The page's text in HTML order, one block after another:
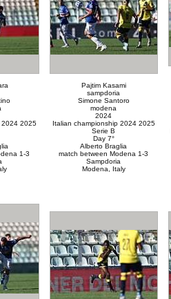
2024 2025
1-3
Pajtim Kasami
sampdoria
Simone Santoro
modena
2024
Italian championship 2024 2025
Serie B
Day 7°
Alberto Braglia
match between Modena 1-3
Sampdoria
Modena, Italy